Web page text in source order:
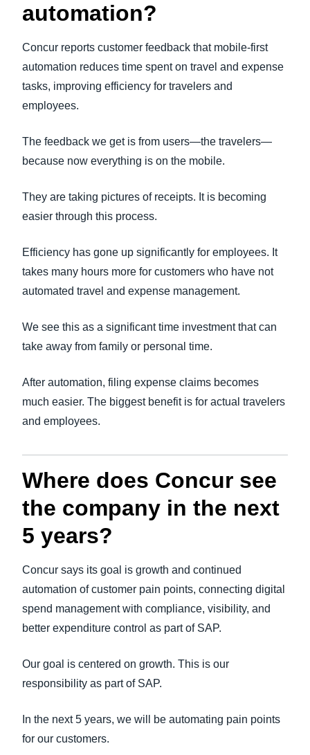
automation?
Concur reports customer feedback that mobile-first
automation reduces time spent on travel and expense
tasks, improving efficiency for travelers and
employees.
The feedback we get is from users—the travelers—
because now everything is on the mobile.
They are taking pictures of receipts. It is becoming
easier through this process.
Efficiency has gone up significantly for employees. It
takes many hours more for customers who have not
automated travel and expense management.
We see this as a significant time investment that can
take away from family or personal time.
After automation, filing expense claims becomes
much easier. The biggest benefit is for actual travelers
and employees.
Where does Concur see
the company in the next
5 years?
Concur says its goal is growth and continued
automation of customer pain points, connecting digital
spend management with compliance, visibility, and
better expenditure control as part of SAP.
Our goal is centered on growth. This is our
responsibility as part of SAP.
In the next 5 years, we will be automating pain points
for our customers.